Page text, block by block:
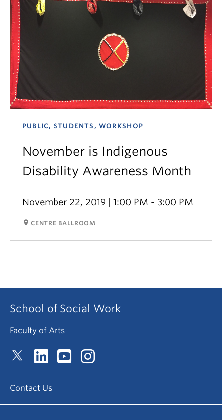
PUBLIC, STUDENTS, WORKSHOP
November is Indigenous
Disability Awareness Month
November 22, 2019 | 1:00 PM - 3:00 PM
room CENTRE BALLROOM
School of Social Work
Faculty of Arts
Contact Us